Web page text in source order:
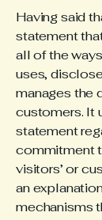
Having said
statement
all of the
uses,
manages the
customers. It
statement
commitment
visitors’ or
an
mechanisms